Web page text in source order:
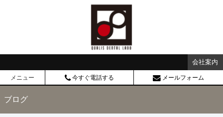
会社案内
メニュー 今すぐ電話する メールフォーム
ブログ